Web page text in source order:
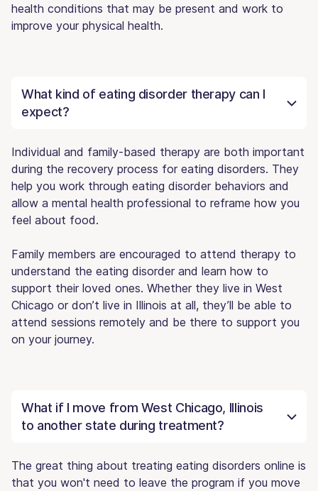
health conditions that may be present and work to
improve your physical health.
What kind of eating disorder therapy can I
expect?
Individual and family-based therapy are both important
during the recovery process for eating disorders. They
help you work through eating disorder behaviors and
allow a mental health professional to reframe how you
feel about food.
Family members are encouraged to attend therapy to
understand the eating disorder and learn how to
support their loved ones. Whether they live in West
Chicago or don’t live in Illinois at all, they’ll be able to
attend sessions remotely and be there to support you
on your journey.
What if I move from West Chicago, Illinois
to another state during treatment?
The great thing about treating eating disorders online is
that you won't need to leave the program if you move